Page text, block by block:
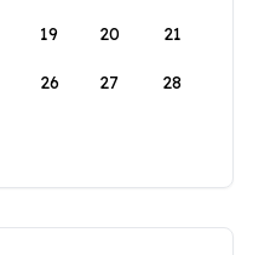
19 20 21
26 27 28